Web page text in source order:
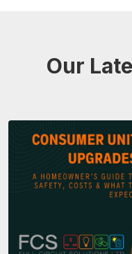
Our